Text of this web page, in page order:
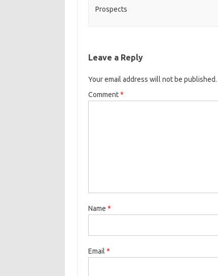
Prospects
Leave a Reply
Your email address will not be published.
Comment*
Name *
Email *